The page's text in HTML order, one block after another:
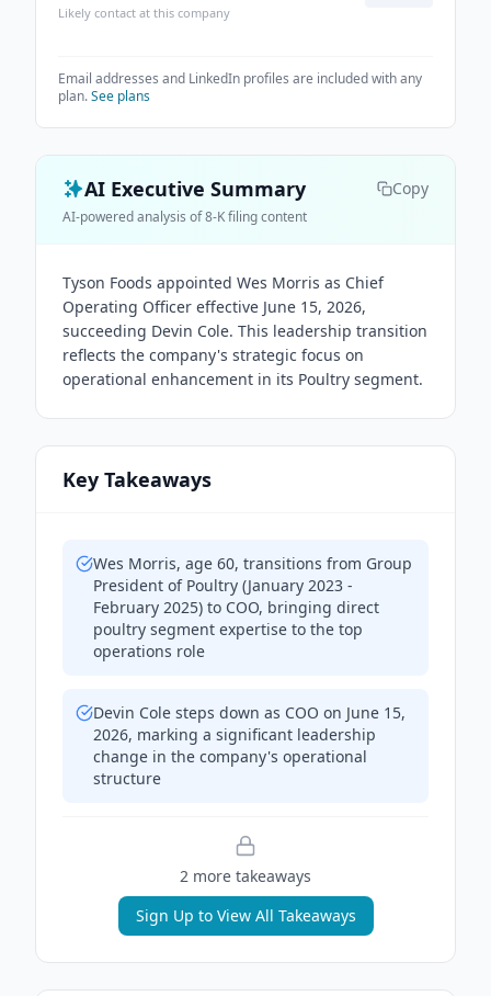
Likely contact at this company
Email addresses and LinkedIn profiles are included with any
plan.See plans
AI Executive Summary Copy
AI-powered analysis of 8-K filing content
Tyson Foods appointed Wes Morris as Chief
Operating Officer effective June 15, 2026,
succeeding Devin Cole. This leadership transition
reflects the company's strategic focus on
operational enhancement in its Poultry segment.
Key Takeaways
Wes Morris, age 60, transitions from Group
President of Poultry (January 2023 -
February 2025) to COO, bringing direct
poultry segment expertise to the top
operations role
Devin Cole steps down as COO on June 15,
2026, marking a significant leadership
change in the company's operational
structure
2 more takeaways
Sign Up to View All Takeaways